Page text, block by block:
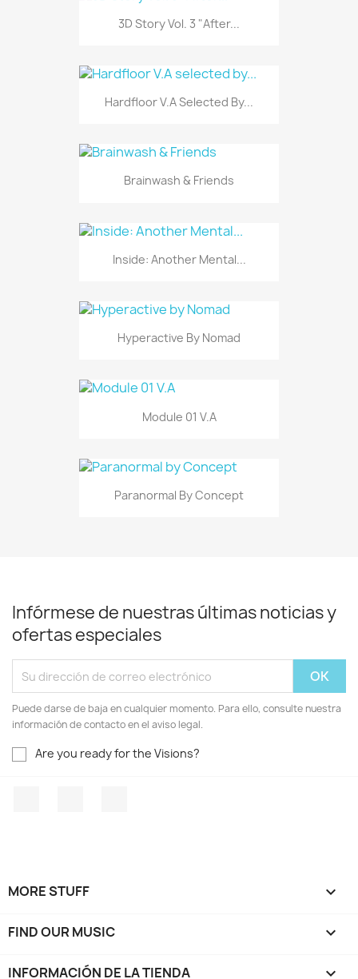
3D Story Vol. 3 "After...
Hardfloor V.A Selected By...
Brainwash & Friends
Inside: Another Mental...
Hyperactive By Nomad
Module 01 V.A
Paranormal By Concept
Infórmese de nuestras últimas noticias y
ofertas especiales
Puede darse de baja en cualquier momento. Para ello, consulte nuestra
información de contacto en el aviso legal.
Are you ready for the Visions?
MORE STUFF 
FIND OUR MUSIC 
INFORMACIÓN DE LA TIENDA keyboard_arrow_down